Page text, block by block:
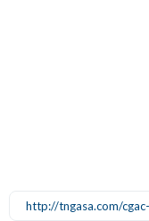
http://tngasa.com/